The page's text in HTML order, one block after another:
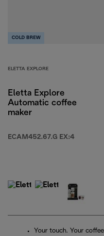
COLD BREW
ELETTA EXPLORE
Eletta Explore
Automatic coffee
maker
ECAM452.67.G EX:4
Your touch. Your